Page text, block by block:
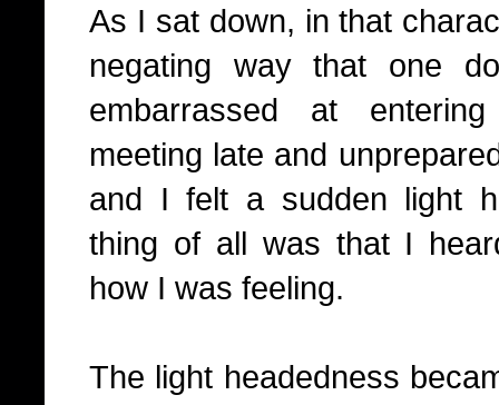
As I sat down, in that
negating way that one
embarrassed at
meeting late and
and I felt a sudden light
thing of all was that I
how I was feeling.
The light headedness